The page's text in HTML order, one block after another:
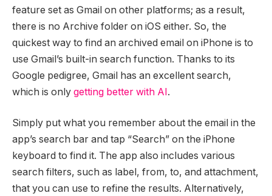
feature set as Gmail on other platforms; as a result,
there is no Archive folder on iOS either. So, the
quickest way to find an archived email on iPhone is to
use Gmail’s built-in search function. Thanks to its
Google pedigree, Gmail has an excellent search,
which is only getting better with AI.
Simply put what you remember about the email in the
app’s search bar and tap “Search” on the iPhone
keyboard to find it. The app also includes various
search filters, such as label, from, to, and attachment,
that you can use to refine the results. Alternatively,